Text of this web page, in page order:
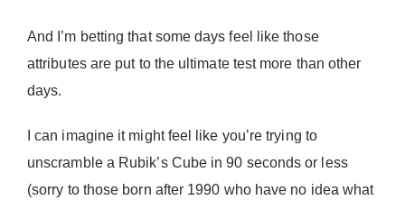
And I’m betting that some days feel like those
attributes are put to the ultimate test more than other
days.
I can imagine it might feel like you’re trying to
unscramble a Rubik’s Cube in 90 seconds or less
(sorry to those born after 1990 who have no idea what